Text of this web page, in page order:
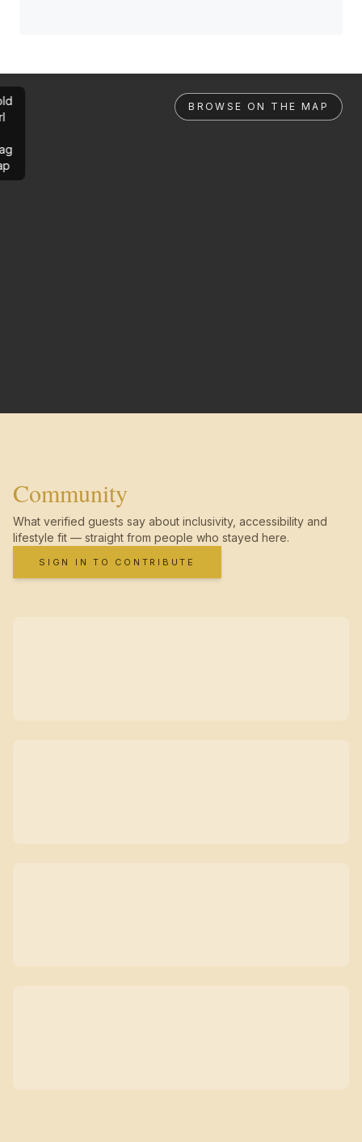
BROWSE ON THE MAP
Community
What verified guests say about inclusivity, accessibility and
lifestyle fit — straight from people who stayed here.
SIGN IN TO CONTRIBUTE